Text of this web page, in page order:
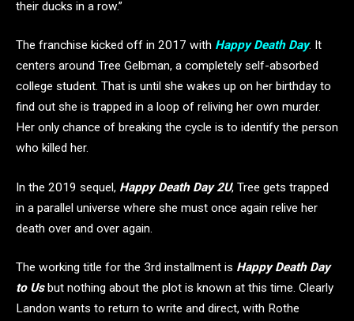
their ducks in a row.”
The franchise kicked off in 2017 with Happy Death Day. It
centers around Tree Gelbman, a completely self-absorbed
college student. That is until she wakes up on her birthday to
find out she is trapped in a loop of reliving her own murder.
Her only chance of breaking the cycle is to identify the person
who killed her.
In the 2019 sequel, Happy Death Day 2U, Tree gets trapped
in a parallel universe where she must once again relive her
death over and over again.
The working title for the 3rd installment is Happy Death Day
to Usbut nothing about the plot is known at this time. Clearly
Landon wants to return to write and direct, with Rothe